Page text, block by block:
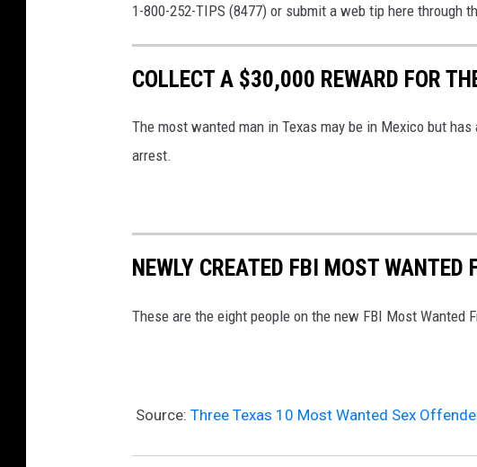
1-800-252-TIPS (8477) or submit a web tip here through
COLLECT A $30,000 REWARD FOR
The most wanted man in Texas may be in Mexico but
arrest.
NEWLY CREATED FBI MOST WANTED
These are the eight people on the new FBI Most Wanted
Source: Three Texas 10 Most Wanted Sex